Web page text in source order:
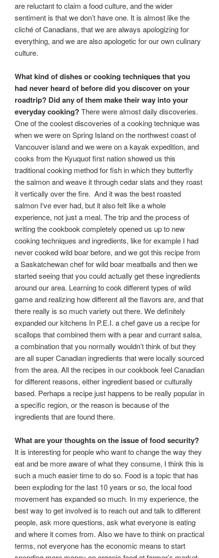
are reluctant to claim a food culture, and the wider
sentiment is that we don’t have one. It is almost like the
cliché of Canadians, that we are always apologizing for
everything, and we are also apologetic for our own culinary
culture.
What kind of dishes or cooking techniques that you
had never heard of before did you discover on your
roadtrip? Did any of them make their way into your
everyday cooking?There were almost daily discoveries.
One of the coolest discoveries of a cooking technique was
when we were on Spring Island on the northwest coast of
Vancouver island and we were on a kayak expedition, and
cooks from the Kyuquot first nation showed us this
traditional cooking method for fish in which they butterfly
the salmon and weave it through cedar slats and they roast
it vertically over the fire. And it was the best roasted
salmon I‘ve ever had, but it also felt like a whole
experience, not just a meal. The trip and the process of
writing the cookbook completely opened us up to new
cooking techniques and ingredients, like for example I had
never cooked wild boar before, and we got this recipe from
a Saskatchewan chef for wild boar meatballs and then we
started seeing that you could actually get these ingredients
around our area. Learning to cook different types of wild
game and realizing how different all the flavors are, and that
there really is so much variety out there. We definitely
expanded our kitchens In P.E.I. a chef gave us a recipe for
scallops that combined them with a pear and currant salsa,
a combination that you normally wouldn’t think of but they
are all super Canadian ingredients that were locally sourced
from the area. All the recipes in our cookbook feel Canadian
for different reasons, either ingredient based or culturally
based. Perhaps a recipe just happens to be really popular in
a specific region, or the reason is because of the
ingredients that are found there.
What are your thoughts on the issue of food security?
It is interesting for people who want to change the way they
eat and be more aware of what they consume, I think this is
such a much easier time to do so. Food is a topic that has
been exploding for the last 10 years or so, the local food
movement has expanded so much. In my experience, the
best way to get involved is to reach out and talk to different
people, ask more questions, ask what everyone is eating
and where it comes from. Also we have to think on practical
terms, not everyone has the economic means to start